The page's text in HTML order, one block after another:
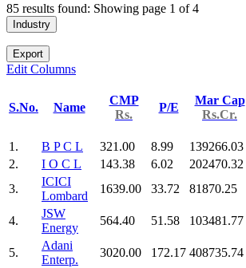
85 results found: Showing page 1 of 4
Industry
Export
Edit Columns
S.No. Name
CMP
Rs.
P/E
Mar Cap
Rs.Cr.
1.
B P C L 321.00 8.99 139266.03
2.
I O C L 143.38 6.02 202470.32
3.
ICICI
Lombard
1639.00 33.72 81870.25
4.
JSW
Energy
564.40 51.58 103481.77
5.
Adani
Enterp.
3020.00 172.17 408735.74